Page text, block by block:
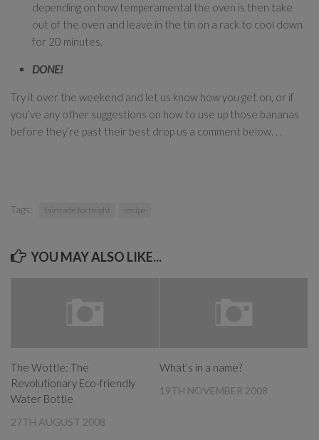
depending on how temperamental the oven is then take
out of the oven and leave in the tin on a rack to cool down
for 20 minutes.
DONE!
Try it over the weekend and let us know how you get on, or if
you’ve any other suggestions on how to use up those bananas
before they’re past their best drop us a comment below. . .
Tags: fairtrade fortnight recipe
YOU MAY ALSO LIKE...
The Wottle: The
Revolutionary Eco-friendly
Water Bottle
27TH AUGUST 2008
What’s in a name?
19TH NOVEMBER 2008